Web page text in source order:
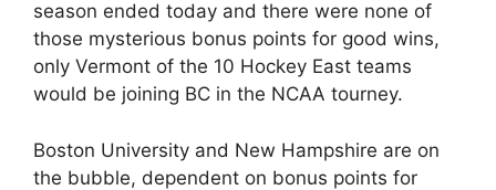
season ended today and there were none of
those mysterious bonus points for good wins,
only Vermont of the 10 Hockey East teams
would be joining BC in the NCAA tourney.
Boston University and New Hampshire are on
the bubble, dependent on bonus points for